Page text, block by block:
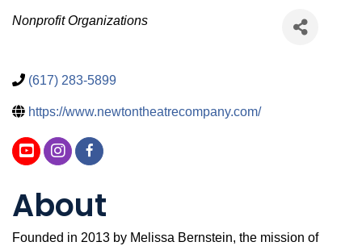
Categories
Nonprofit Organizations
(617) 283-5899
https://www.newtontheatrecompany.com/
About
Founded in 2013 by Melissa Bernstein, the mission of